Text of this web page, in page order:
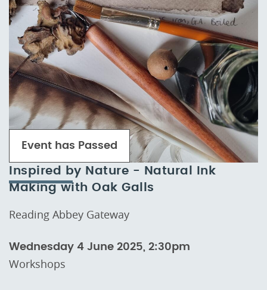
Inspired by Nature - Natural Ink
Making with Oak Galls
Reading Abbey Gateway
Wednesday 4 June 2025, 2:30pm
Workshops
Event has Passed